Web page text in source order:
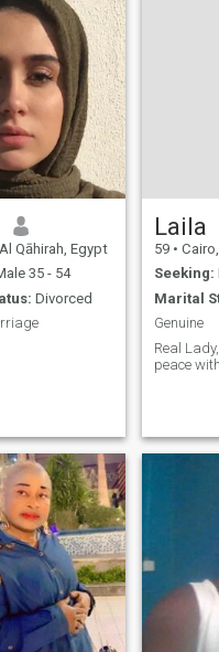
Qāhirah, Egypt
35 - 54
Divorced
Laila
59 •
Seeking:
Marital
Genuine
Real
peace